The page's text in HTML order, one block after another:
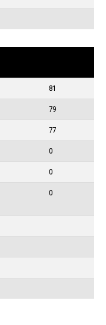
81
79
77
0
0
0